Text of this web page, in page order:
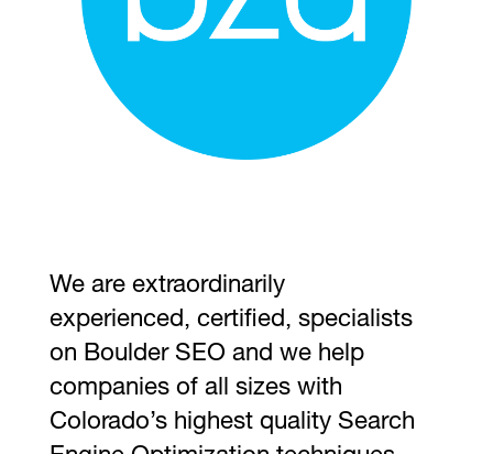
We are extraordinarily
experienced, certified, specialists
on Boulder SEO and we help
companies of all sizes with
Colorado’s highest quality Search